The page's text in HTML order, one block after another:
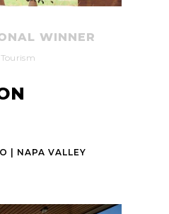
WINNER
| NAPA VALLEY